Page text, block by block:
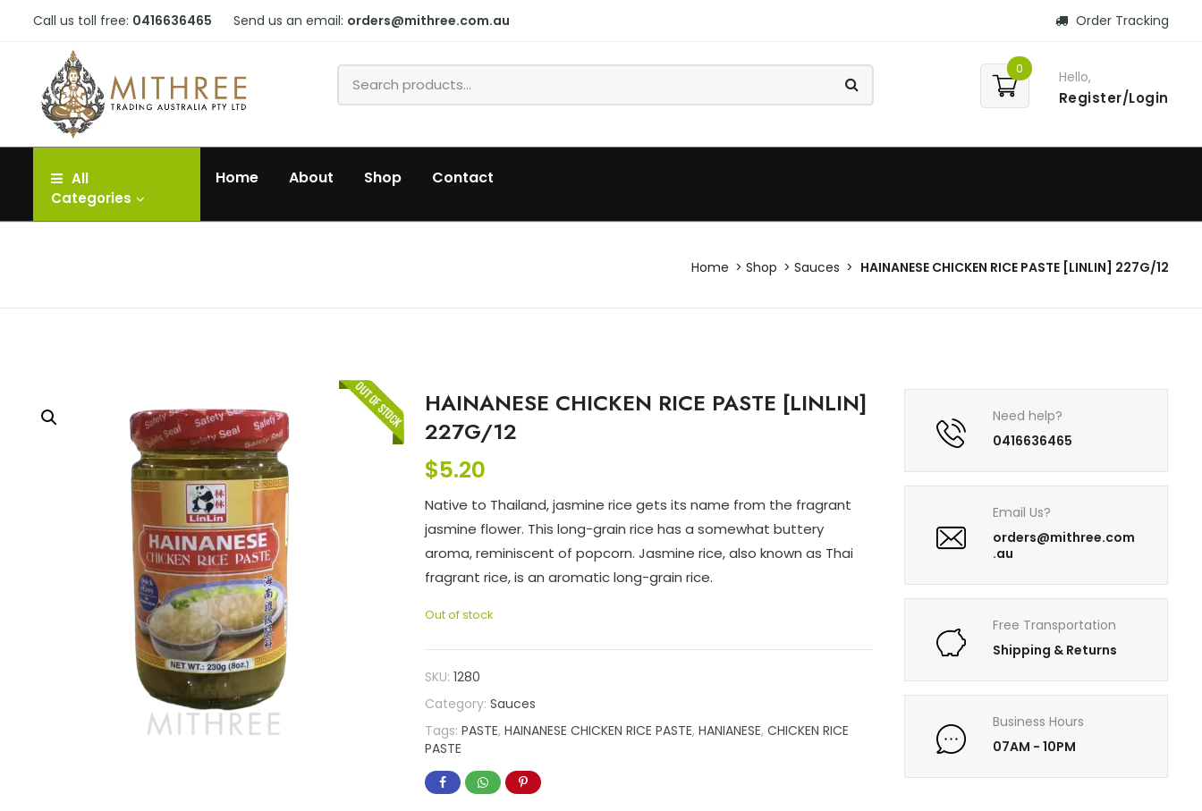
Call us toll free: 0416636465 Send us an email: orders@mithree.com.au Order Tracking
0 Hello,
Register/Login
All
Categories
Home About Shop Contact
Home Shop Sauces HAINANESE CHICKEN RICE PASTE [LINLIN] 227G/12
HAINANESE CHICKEN RICE PASTE [LINLIN]
227G/12
$5.20
Native to Thailand, jasmine rice gets its name from the fragrant
jasmine flower. This long-grain rice has a somewhat buttery
aroma, reminiscent of popcorn. Jasmine rice, also known as Thai
fragrant rice, is an aromatic long-grain rice.
Out of stock
SKU:1280
Category:Sauces
Tags:PASTE,HAINANESE CHICKEN RICE PASTE,HANIANESE,CHICKEN RICE
PASTE
Need help?
0416636465
Email Us?
orders@mithree.com
.au
Free Transportation
Shipping & Returns
Business Hours
07AM - 10PM